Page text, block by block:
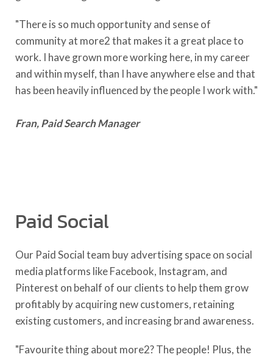
"There is so much opportunity and sense of
community at more2 that makes it a great place to
work. I have grown more working here, in my career
and within myself, than I have anywhere else and that
has been heavily influenced by the people I work with."
Fran, Paid Search Manager
Paid Social
Our Paid Social team buy advertising space on social
media platforms like Facebook, Instagram, and
Pinterest on behalf of our clients to help them grow
profitably by acquiring new customers, retaining
existing customers, and increasing brand awareness.
"Favourite thing about more2? The people! Plus, the